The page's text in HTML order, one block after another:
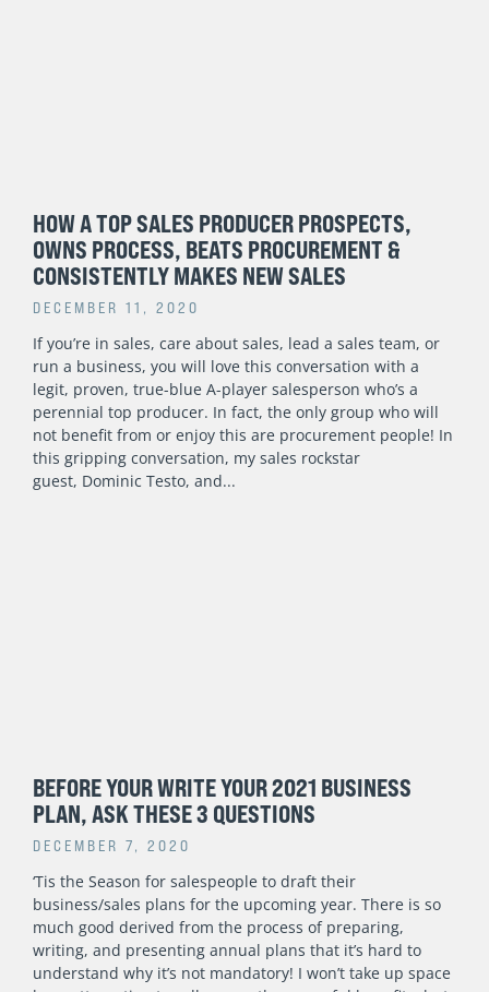
HOW A TOP SALES PRODUCER PROSPECTS,
OWNS PROCESS, BEATS PROCUREMENT &
CONSISTENTLY MAKES NEW SALES
DECEMBER 11, 2020
If you’re in sales, care about sales, lead a sales team, or
run a business, you will love this conversation with a
legit, proven, true-blue A-player salesperson who’s a
perennial top producer. In fact, the only group who will
not benefit from or enjoy this are procurement people! In
this gripping conversation, my sales rockstar
guest, Dominic Testo, and
BEFORE YOUR WRITE YOUR 2021 BUSINESS
PLAN, ASK THESE 3 QUESTIONS
DECEMBER 7, 2020
‘Tis the Season for salespeople to draft their
business/sales plans for the upcoming year. There is so
much good derived from the process of preparing,
writing, and presenting annual plans that it’s hard to
understand why it’s not mandatory! I won’t take up space